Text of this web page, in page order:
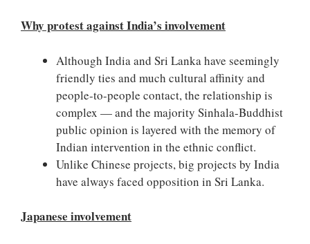
Why protest against India’s involvement
Although India and Sri Lanka have seemingly
friendly ties and much cultural affinity and
people-to-people contact, the relationship is
complex — and the majority Sinhala-Buddhist
public opinion is layered with the memory of
Indian intervention in the ethnic conflict.
Unlike Chinese projects, big projects by India
have always faced opposition in Sri Lanka.
Japanese involvement